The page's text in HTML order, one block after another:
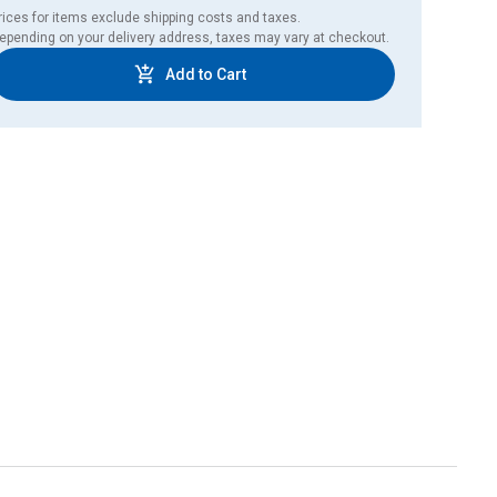
for items exclude shipping costs and taxes.
on your delivery address, taxes may vary at checkout.
Add to Cart